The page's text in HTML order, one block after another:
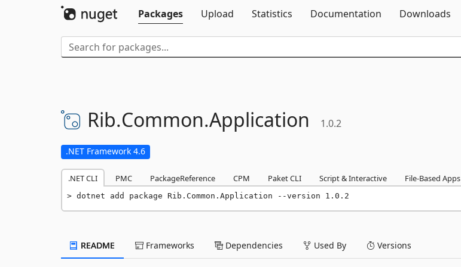
Packages
Upload Statistics Documentation Downloads
Rib.Common.Application 1.0.2
.NET Framework 4.6
.NET CLI PMC PackageReference CPM Paket CLI Script & Interactive File-Based Apps
dotnet add package Rib.Common.Application --version 1.0.2
README Frameworks Dependencies Used By Versions